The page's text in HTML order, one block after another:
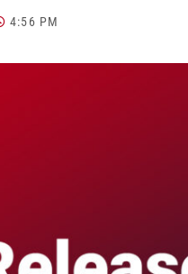
4:56 PM